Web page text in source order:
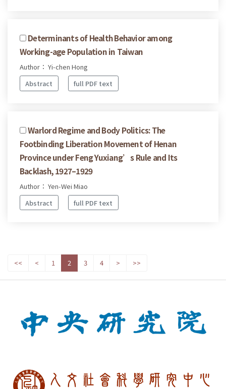
Determinants of Health Behavior among
Working-age Population in Taiwan
Author： Yi-chen Hong
Abstract
full PDF text
Warlord Regime and Body Politics: The
Footbinding Liberation Movement of Henan
Province under Feng Yuxiang’s Rule and Its
Backlash, 1927–1929
Author： Yen-Wei Miao
Abstract
full PDF text
<< < 1 2 3 4 > >>